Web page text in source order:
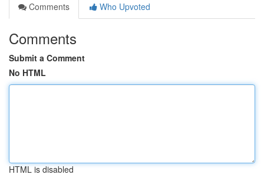
Comments
Who Upvoted
Comments
Submit a Comment
No HTML
HTML is disabled